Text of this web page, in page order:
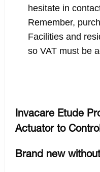
hesitate in
Remember,
Facilities and
so VAT must be
Invacare Etude
Actuator to
Brand new